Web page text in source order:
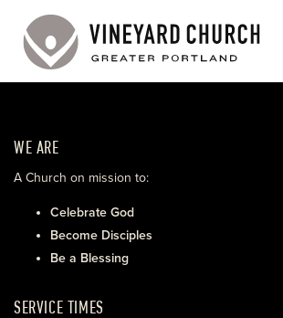
ABOUT
EVENTS
WE ARE
A Church on mission to:
Celebrate God
Become Disciples
Be a Blessing
SERVICE TIMES